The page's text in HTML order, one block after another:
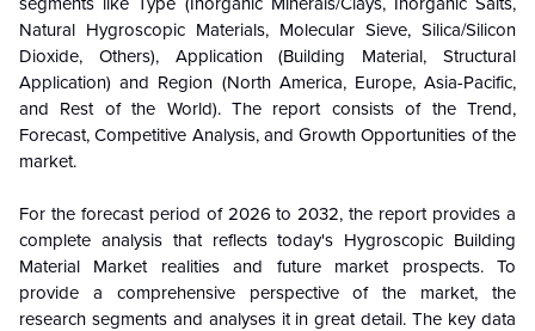
Natural Hygroscopic Materials, Molecular Sieve, Silica/Silicon
Dioxide, Others), Application (Building Material, Structural
Application) and Region (North America, Europe, Asia-Pacific,
and Rest of the World). The report consists of the Trend,
Forecast, Competitive Analysis, and Growth Opportunities of the
market.
For the forecast period of 2026 to 2032, the report provides a
complete analysis that reflects today's Hygroscopic Building
Material Market realities and future market prospects. To
provide a comprehensive perspective of the market, the
research segments and analyses it in great detail. The key data